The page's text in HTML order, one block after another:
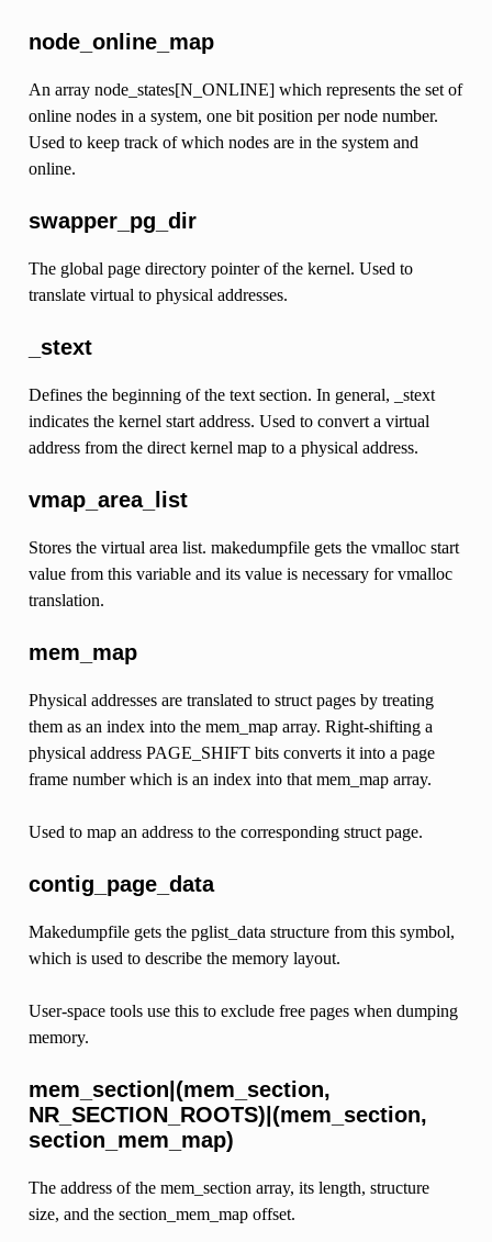
node_online_map
An array node_states[N_ONLINE] which represents the set of
online nodes in a system, one bit position per node number.
Used to keep track of which nodes are in the system and
online.
swapper_pg_dir
The global page directory pointer of the kernel. Used to
translate virtual to physical addresses.
_stext
Defines the beginning of the text section. In general, _stext
indicates the kernel start address. Used to convert a virtual
address from the direct kernel map to a physical address.
vmap_area_list
Stores the virtual area list. makedumpfile gets the vmalloc start
value from this variable and its value is necessary for vmalloc
translation.
mem_map
Physical addresses are translated to struct pages by treating
them as an index into the mem_map array. Right-shifting a
physical address PAGE_SHIFT bits converts it into a page
frame number which is an index into that mem_map array.
Used to map an address to the corresponding struct page.
contig_page_data
Makedumpfile gets the pglist_data structure from this symbol,
which is used to describe the memory layout.
User-space tools use this to exclude free pages when dumping
memory.
mem_section|(mem_section,
NR_SECTION_ROOTS)|(mem_section,
section_mem_map)
The address of the mem_section array, its length, structure
size, and the section_mem_map offset.